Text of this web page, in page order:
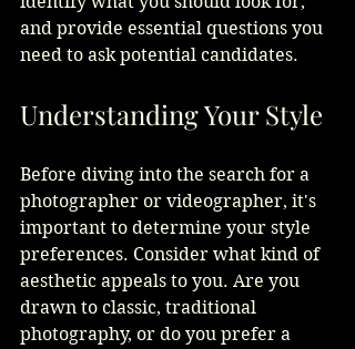
and provide essential questions you
need to ask potential candidates.
Understanding Your Style
Before diving into the search for a
photographer or videographer, it's
important to determine your style
preferences. Consider what kind of
aesthetic appeals to you. Are you
drawn to classic, traditional
photography, or do you prefer a